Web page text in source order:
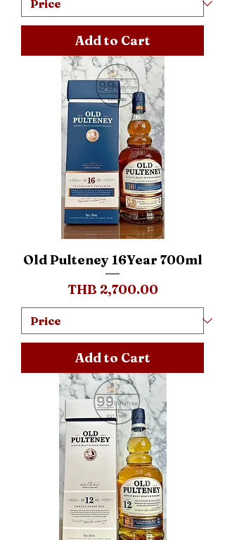
Add to Cart
Old Pulteney 16Year 700ml
Price
THB 2,700.00
Add to Cart